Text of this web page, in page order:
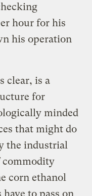
hour for his
his operation
clear, is a
for
minded
that might do
the industrial
commodity
corn ethanol
to pass on